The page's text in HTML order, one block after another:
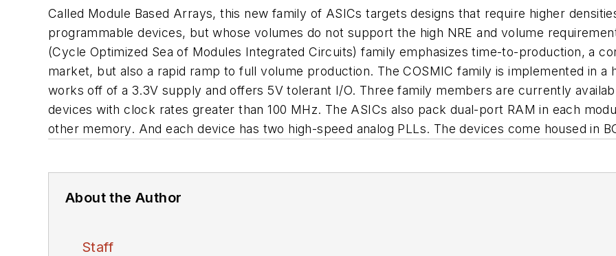
Called Module Based Arrays, this new family of ASICs targets designs that require higher
programmable devices, but whose volumes do not support the high NRE and volume
(Cycle Optimized Sea of Modules Integrated Circuits) family emphasizes time-to-production, a
market, but also a rapid ramp to full volume production. The COSMIC family is implemented in
works off of a 3.3V supply and offers 5V tolerant I/O. Three family members are currently
devices with clock rates greater than 100 MHz. The ASICs also pack dual-port RAM in each
other memory. And each device has two high-speed analog PLLs. The devices come housed in
About the Author
Staff